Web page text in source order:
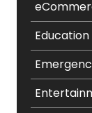
Education